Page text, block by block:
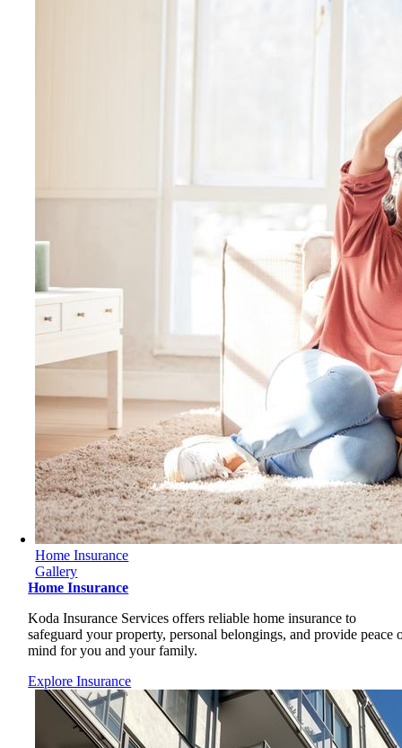
Home Insurance
Gallery
Home Insurance
Koda Insurance Services offers reliable home insurance to
safeguard your property, personal belongings, and provide peace
mind for you and your family.
Explore Insurance